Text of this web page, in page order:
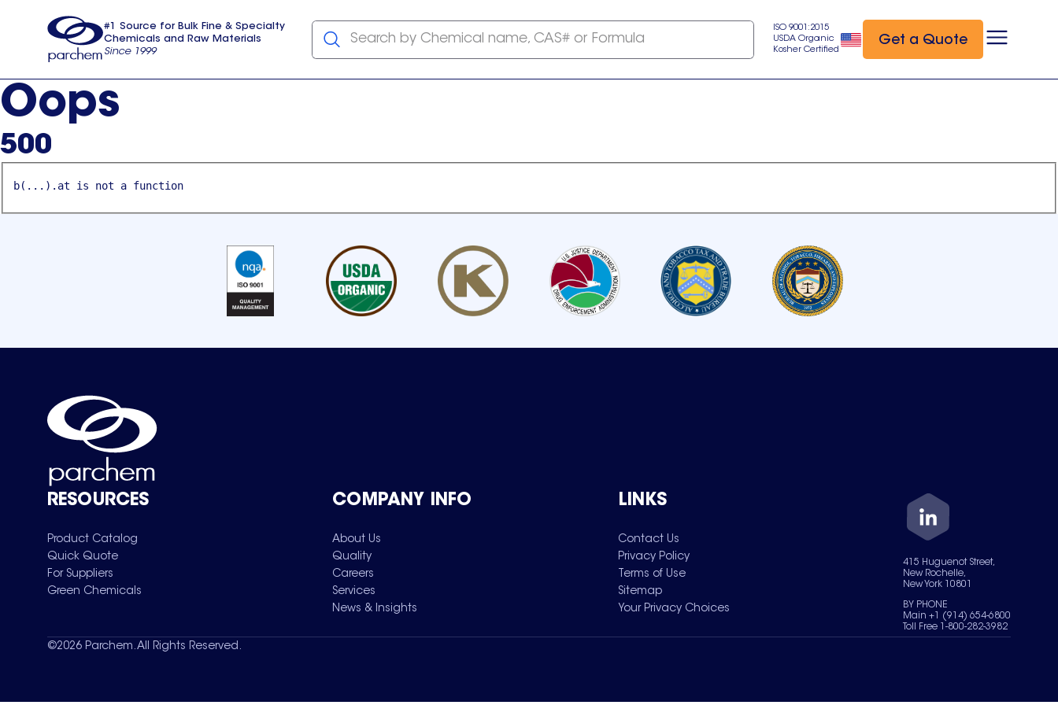
usa
#1 Source for Bulk Fine & Specialty
Chemicals and Raw Materials
Since 1999
Search by Chemical name, CAS# or Formula
ISO 9001:2015
USDA Organic
Kosher Certified
Get a Quote
Oops
500
b(...).at is not a function
RESOURCES
Product Catalog
Quick Quote
For Suppliers
Green Chemicals
COMPANY INFO
About Us
Quality
Careers
Services
News & Insights
LINKS
Contact Us
Privacy Policy
Terms of Use
Sitemap
Your Privacy Choices
415 Huguenot Street,
New Rochelle,
New York 10801
BY PHONE
Main +1 (914) 654-6800
Toll Free 1-800-282-3982
©2026 Parchem. All Rights Reserved.